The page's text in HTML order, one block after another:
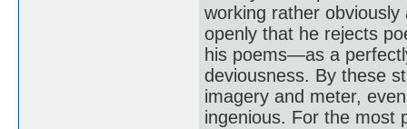
working rather
openly that he rejects
his poems—as a
deviousness. By these
imagery and meter,
ingenious. For the most